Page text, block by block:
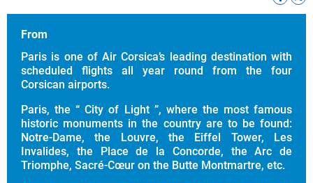
From
Paris is one of Air Corsica’s leading destination with
scheduled flights all year round from the four
Corsican airports.
Paris, the “ City of Light ”, where the most famous
historic monuments in the country are to be found:
Notre-Dame, the Louvre, the Eiffel Tower, Les
Invalides, the Place de la Concorde, the Arc de
Triomphe, Sacré-Cœur on the Butte Montmartre, etc.